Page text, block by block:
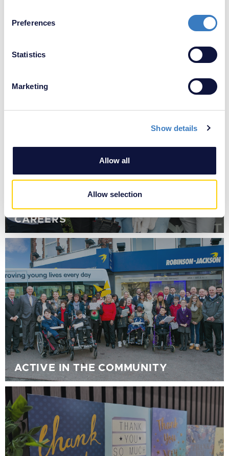
Collect information about your geographical
meters
Identify your device by actively scanning it for
Find out more about how your personal data is processed
We use cookies to personalise content and ads, to
our social media, advertising and analytics partners who
may combine it with other information that you’ve
provided to them or that they’ve collected from your use
Preferences
Statistics
Marketing
Show details
Allow all
Allow selection
All News ≫
YOU MIGHT ALSO BE INTERESTED IN
CAREERS
ACTIVE IN THE COMMUNITY